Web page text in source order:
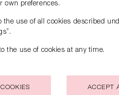
own preferences.
the use of all cookies described
the use of cookies at any time.
ACCEPT